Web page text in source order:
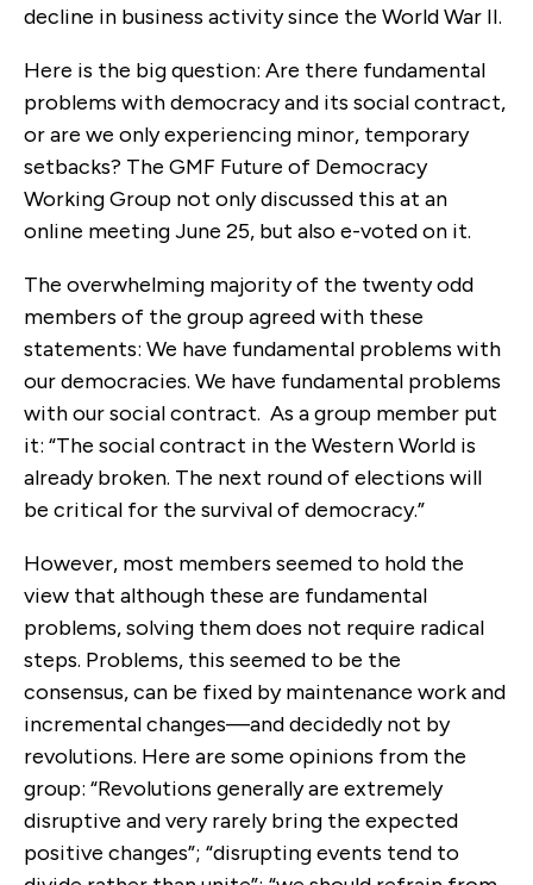
decline in business activity since the World War II.
Here is the big question: Are there fundamental
problems with democracy and its social contract,
or are we only experiencing minor, temporary
setbacks? The GMF Future of Democracy
Working Group not only discussed this at an
online meeting June 25, but also e-voted on it.
The overwhelming majority of the twenty odd
members of the group agreed with these
statements: We have fundamental problems with
our democracies. We have fundamental problems
with our social contract. As a group member put
it: “The social contract in the Western World is
already broken. The next round of elections will
be critical for the survival of democracy.”
However, most members seemed to hold the
view that although these are fundamental
problems, solving them does not require radical
steps. Problems, this seemed to be the
consensus, can be fixed by maintenance work and
incremental changes—and decidedly not by
revolutions. Here are some opinions from the
group: “Revolutions generally are extremely
disruptive and very rarely bring the expected
positive changes”; “disrupting events tend to